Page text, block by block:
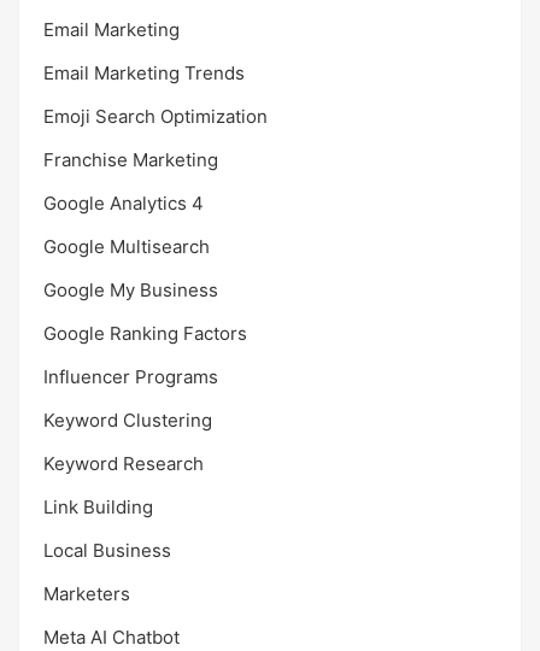
Email Marketing
Email Marketing Trends
Emoji Search Optimization
Franchise Marketing
Google Analytics 4
Google Multisearch
Google My Business
Google Ranking Factors
Influencer Programs
Keyword Clustering
Keyword Research
Link Building
Local Business
Marketers
Meta AI Chatbot